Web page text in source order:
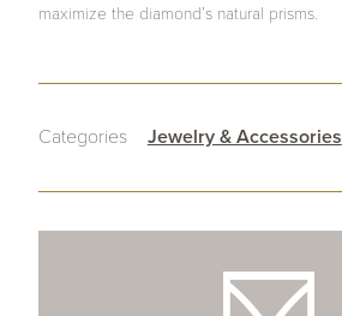
maximize the diamond’s natural prisms.
Categories Jewelry & Accessories